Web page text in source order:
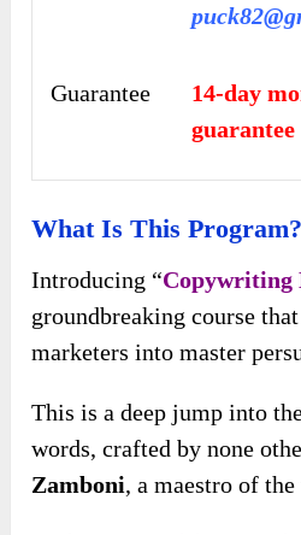
Guarantee
14-day
guarantee
What Is This Program?
Introducing “Copywriting
groundbreaking course
marketers into master
This is a deep jump into
words, crafted by none
Zamboni, a maestro of